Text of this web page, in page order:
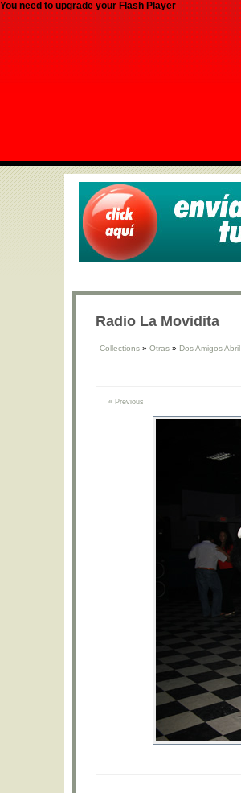
You need to upgrade your Flash Player
Radio La Movidita
Collections » Otras » Dos Amigos Abril
« Previous